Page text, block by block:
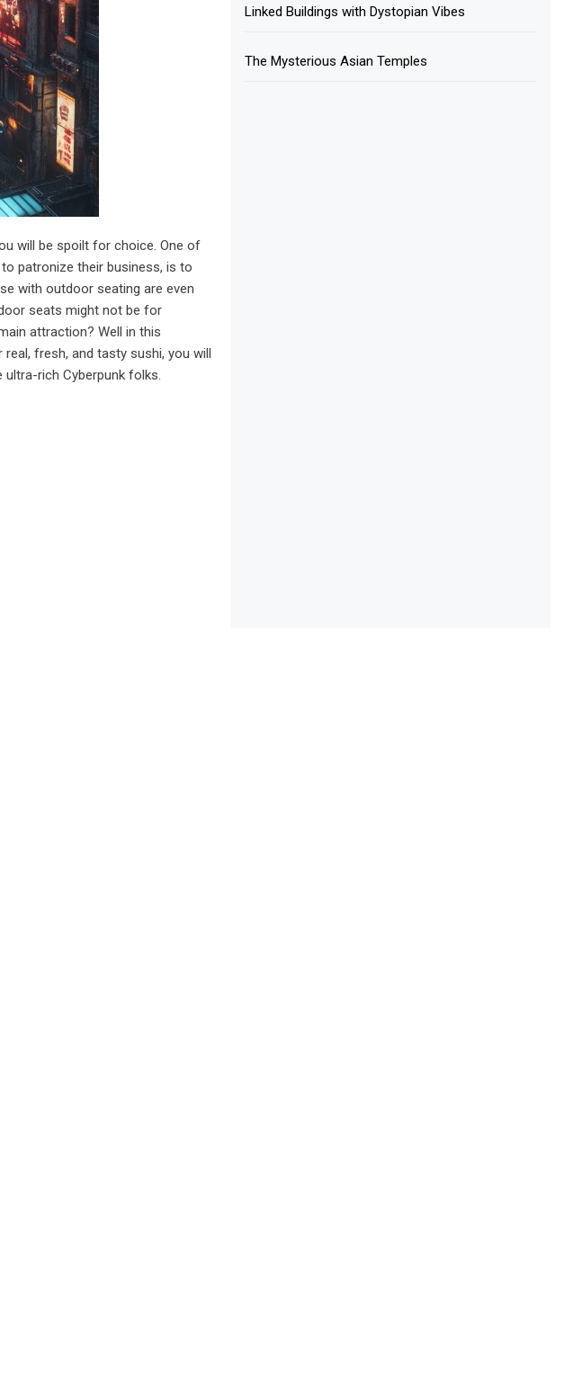
will be spoilt for choice. One of
patronize their business, is to
with outdoor seating are even
seats might not be for
attraction? Well in this
fresh, and tasty sushi, you will
rich Cyberpunk folks.
Linked Buildings with Dystopian Vibes
The Mysterious Asian Temples